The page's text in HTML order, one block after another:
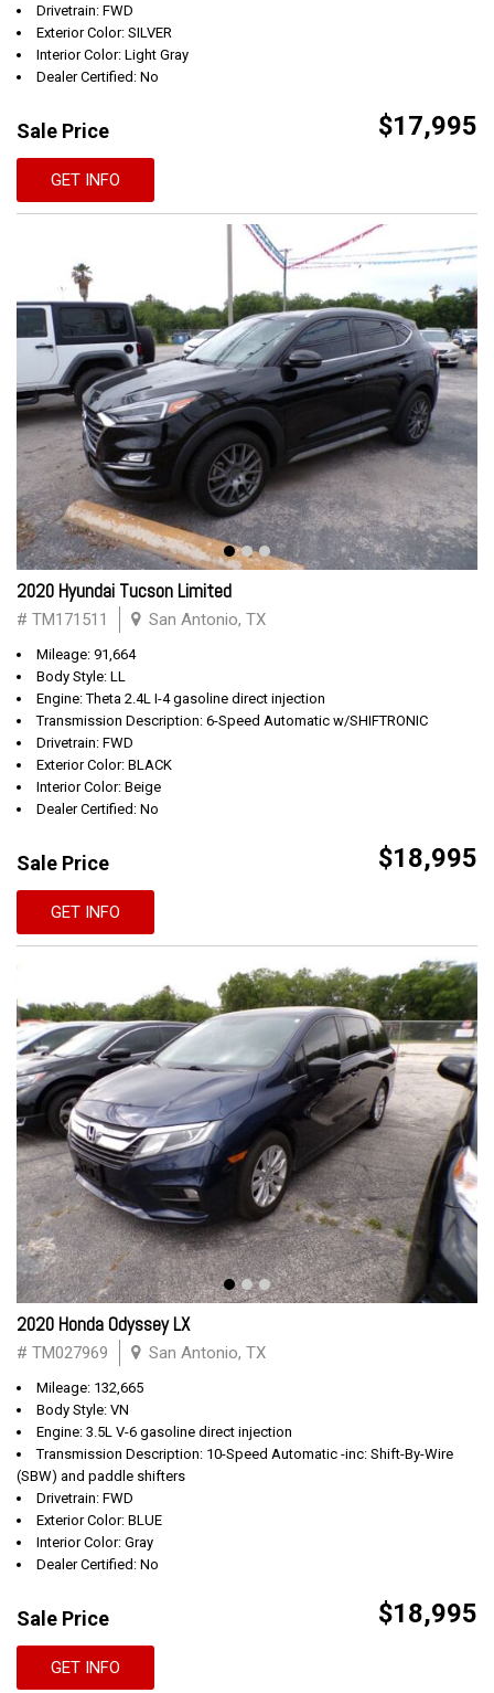
Drivetrain: FWD
Exterior Color: SILVER
Interior Color: Light Gray
Dealer Certified: No
Sale Price $17,995
GET INFO
2020 Hyundai Tucson Limited
# TM171511 San Antonio, TX
Mileage: 91,664
Body Style: LL
Engine: Theta 2.4L I-4 gasoline direct injection
Transmission Description: 6-Speed Automatic w/SHIFTRONIC
Drivetrain: FWD
Exterior Color: BLACK
Interior Color: Beige
Dealer Certified: No
Sale Price $18,995
GET INFO
2020 Honda Odyssey LX
# TM027969 San Antonio, TX
Mileage: 132,665
Body Style: VN
Engine: 3.5L V-6 gasoline direct injection
Transmission Description: 10-Speed Automatic -inc: Shift-By-Wire
(SBW) and paddle shifters
Drivetrain: FWD
Exterior Color: BLUE
Interior Color: Gray
Dealer Certified: No
Sale Price $18,995
GET INFO